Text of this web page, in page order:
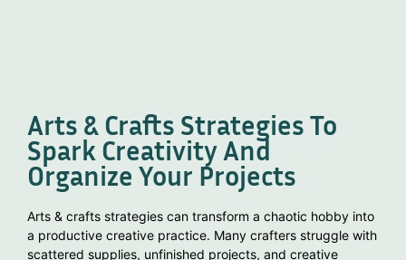
Arts & Crafts Strategies To
Spark Creativity And
Organize Your Projects
Arts & crafts strategies can transform a chaotic hobby into
a productive creative practice. Many crafters struggle with
scattered supplies, unfinished projects, and creative